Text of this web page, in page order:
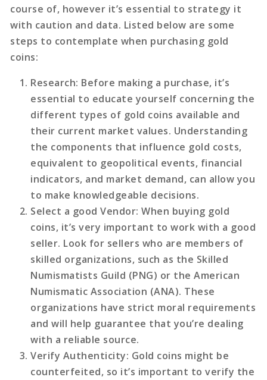
course of, however it’s essential to strategy it
with caution and data. Listed below are some
steps to contemplate when purchasing gold
coins:
Research: Before making a purchase, it’s
essential to educate yourself concerning the
different types of gold coins available and
their current market values. Understanding
the components that influence gold costs,
equivalent to geopolitical events, financial
indicators, and market demand, can allow you
to make knowledgeable decisions.
Select a good Vendor: When buying gold
coins, it’s very important to work with a good
seller. Look for sellers who are members of
skilled organizations, such as the Skilled
Numismatists Guild (PNG) or the American
Numismatic Association (ANA). These
organizations have strict moral requirements
and will help guarantee that you’re dealing
with a reliable source.
Verify Authenticity: Gold coins might be
counterfeited, so it’s important to verify the